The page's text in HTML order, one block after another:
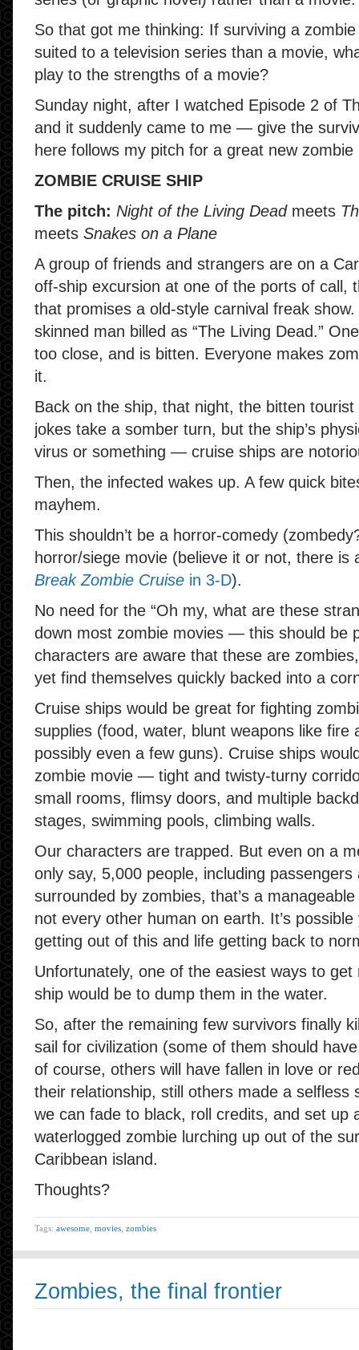
So that got me thinking: If surviving a
suited to a television series than a movie,
play to the strengths of a movie?
Sunday night, after I watched Episode 2 of
and it suddenly came to me — give the
here follows my pitch for a great new zombie
ZOMBIE CRUISE SHIP
The pitch: Night of the Living Deadmeets
meets Snakes on a Plane
A group of friends and strangers are on a
off-ship excursion at one of the ports of call,
that promises a old-style carnival freak
skinned man billed as “The Living Dead.”
too close, and is bitten. Everyone makes
it.
Back on the ship, that night, the bitten
jokes take a somber turn, but the ship’s
virus or something — cruise ships are
Then, the infected wakes up. A few quick
mayhem.
This shouldn’t be a horror-comedy
horror/siege movie (believe it or not, there
Break Zombie Cruise in 3-D).
No need for the “Oh my, what are these
down most zombie movies — this should be
characters are aware that these are
yet find themselves quickly backed into a
Cruise ships would be great for fighting
supplies (food, water, blunt weapons like fire
possibly even a few guns). Cruise ships
zombie movie — tight and twisty-turny
small rooms, flimsy doors, and multiple
stages, swimming pools, climbing walls.
Our characters are trapped. But even on a
only say, 5,000 people, including passengers
surrounded by zombies, that’s a manageable
not every other human on earth. It’s
getting out of this and life getting back to
Unfortunately, one of the easiest ways to
ship would be to dump them in the water.
So, after the remaining few survivors finally
sail for civilization (some of them should
of course, others will have fallen in love or
their relationship, still others made a selfless
we can fade to black, roll credits, and set up
waterlogged zombie lurching up out of the
Caribbean island.
Thoughts?
Tags: awesome movies zombies
Zombies, the final frontier